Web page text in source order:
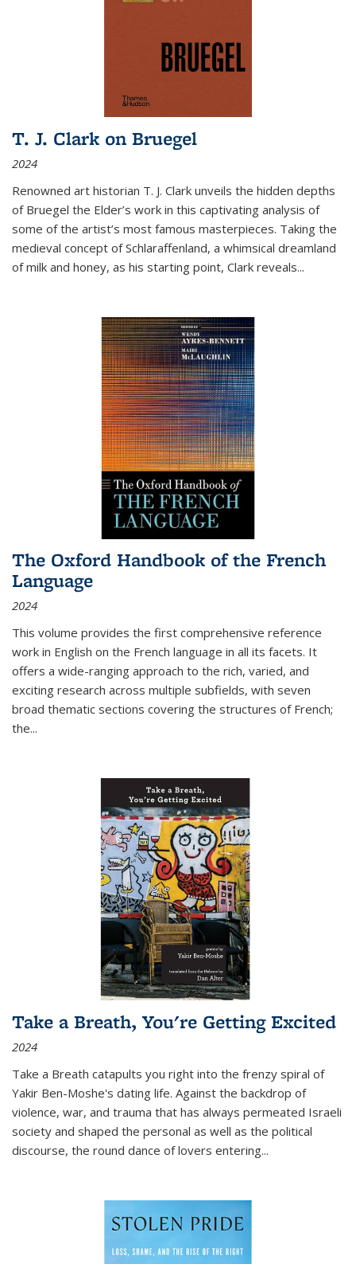
T. J. Clark on Bruegel
2024
Renowned art historian T. J. Clark unveils the hidden depths
of Bruegel the Elder’s work in this captivating analysis of
some of the artist’s most famous masterpieces. Taking the
medieval concept of Schlaraffenland, a whimsical dreamland
of milk and honey, as his starting point, Clark reveals...
The Oxford Handbook of the French
Language
2024
This volume provides the first comprehensive reference
work in English on the French language in all its facets. It
offers a wide-ranging approach to the rich, varied, and
exciting research across multiple subfields, with seven
broad thematic sections covering the structures of French;
the...
Take a Breath, You're Getting Excited
2024
Take a Breath catapults you right into the frenzy spiral of
Yakir Ben-Moshe's dating life. Against the backdrop of
violence, war, and trauma that has always permeated Israeli
society and shaped the personal as well as the political
discourse, the round dance of lovers entering...